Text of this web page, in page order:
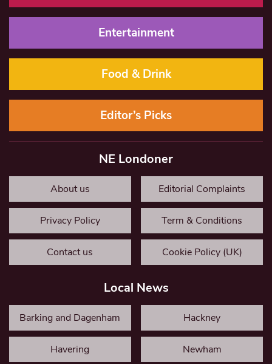
Entertainment
Food & Drink
Editor’s Picks
NE Londoner
About us Editorial Complaints
Privacy Policy Term & Conditions
Contact us Cookie Policy (UK)
Local News
Barking and Dagenham Hackney
Havering Newham